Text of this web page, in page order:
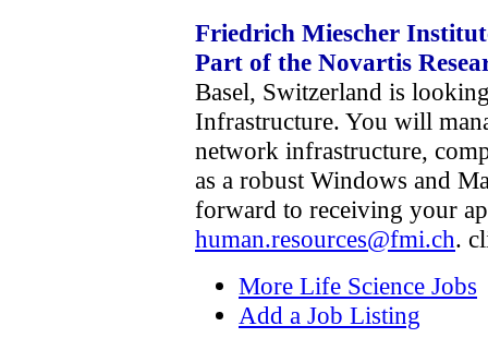
Friedrich Miescher
Part of the Novartis
Basel, Switzerland is
Infrastructure. You will
network infrastructure,
as a robust Windows and
forward to receiving your
human.resources@fmi.ch.
More Life Science Jobs
Add a Job Listing